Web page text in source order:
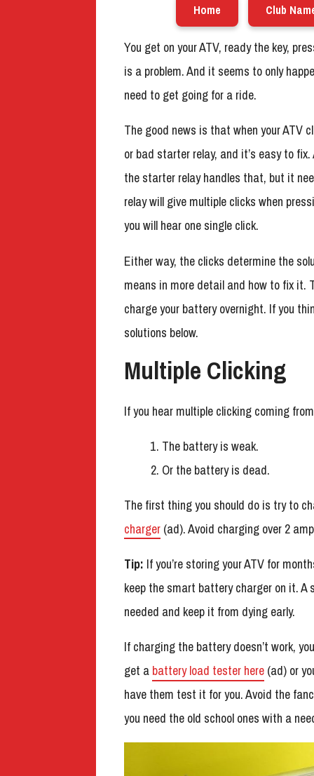
Home Club
You get on your ATV, ready the key,
is a problem. And it seems to only
need to get going for a ride.
The good news is that when your
or bad starter relay, and it’s easy to
the starter relay handles that, but it
relay will give multiple clicks when
you will hear one single click.
Either way, the clicks determine the
means in more detail and how to fix it.
charge your battery overnight. If you
solutions below.
Multiple Clicking
If you hear multiple clicking coming
The battery is weak.
Or the battery is dead.
The first thing you should do is try to
charger (ad). Avoid charging over 2
Tip: If you’re storing your ATV for
keep the smart battery charger on it.
needed and keep it from dying early.
If charging the battery doesn’t work,
get a battery load tester here (ad) or
have them test it for you. Avoid the
you need the old school ones with a